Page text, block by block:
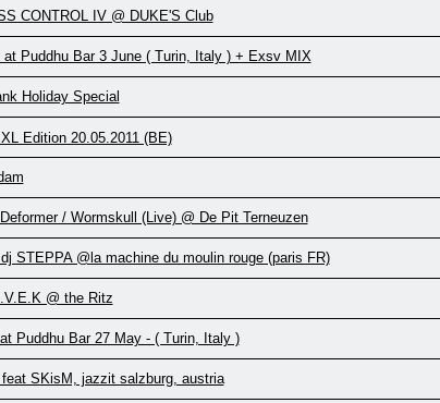
CONTROL IV @ DUKE'S Club
Puddhu Bar 3 June ( Turin, Italy ) + Exsv MIX
Holiday Special
Edition 20.05.2011 (BE)
/ Wormskull (Live) @ De Pit Terneuzen
STEPPA @la machine du moulin rouge (paris FR)
@ the Ritz
Puddhu Bar 27 May - ( Turin, Italy )
SKisM, jazzit salzburg, austria